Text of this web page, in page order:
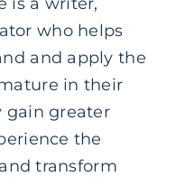
who helps
and apply the
in their
greater
the
transform